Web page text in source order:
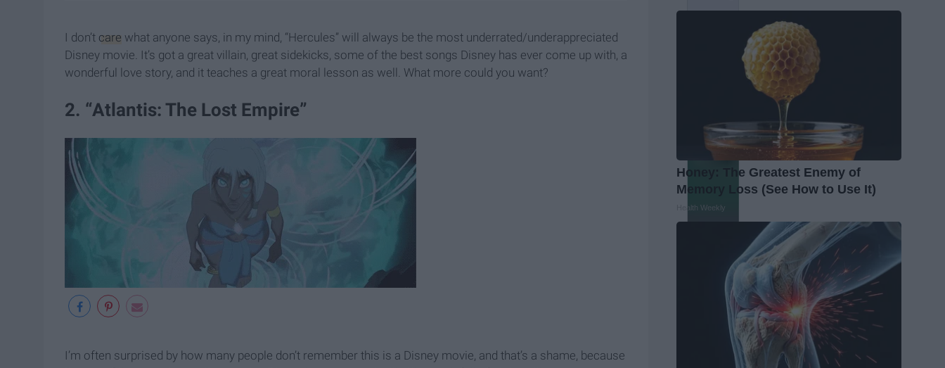
I don’t care what anyone says, in my mind, “Hercules” will always be the most underrated/underappreciated
Disney movie. It’s got a great villain, great sidekicks, some of the best songs Disney has ever come up with, a
wonderful love story, and it teaches a great moral lesson as well. What more could you want?
2. “Atlantis: The Lost Empire”
I’m often surprised by how many people don’t remember this is a Disney movie, and that’s a shame, because
Honey: The Greatest Enemy of
Memory Loss (See How to Use It)
Health Weekly